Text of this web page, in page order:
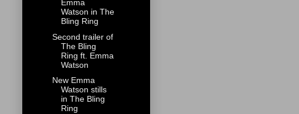
Emma
Watson in The
Bling Ring
Second trailer of
The Bling
Ring ft. Emma
Watson
New Emma
Watson stills
in The Bling
Ring